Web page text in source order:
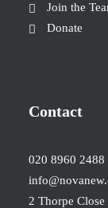
Join the
Donate
Contact
020 8960 2488
2 Thorpe Close